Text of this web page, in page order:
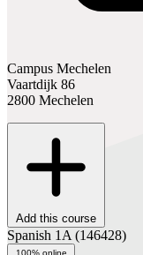
Campus Mechelen
Vaartdijk 86
2800 Mechelen
Add this course
Spanish 1A (146428)
100% online